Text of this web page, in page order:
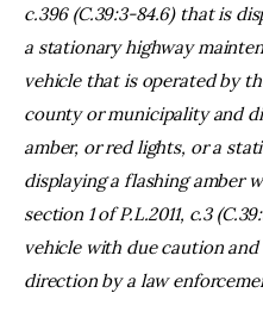
c.396 (C.39:3-84.6) that is
a stationary highway
vehicle that is operated by
county or municipality and
amber, or red lights, or a
displaying a flashing amber
section 1 of P.L.2011, c.3
vehicle with due caution
direction by a law